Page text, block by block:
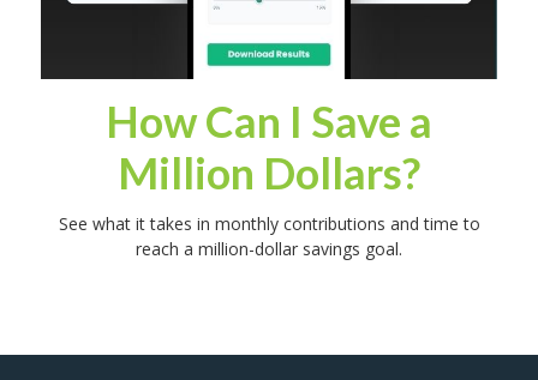
How Can I Save a
Million Dollars?
See what it takes in monthly contributions and time to
reach a million-dollar savings goal.